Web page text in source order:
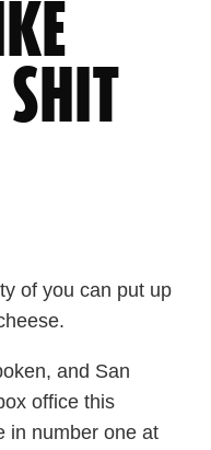
of you can put up
and San
office this
in number one at